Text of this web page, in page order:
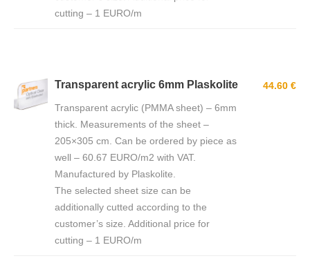
cutting – 1 EURO/m
Transparent acrylic 6mm Plaskolite
Transparent acrylic (PMMA sheet) – 6mm
thick. Measurements of the sheet –
205×305 cm. Can be ordered by piece as
well – 60.67 EURO/m2 with VAT.
Manufactured by Plaskolite.
The selected sheet size can be
additionally cutted according to the
customer’s size. Additional price for
cutting – 1 EURO/m
44.60 €